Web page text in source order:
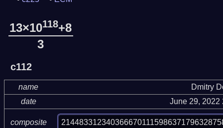
13×10118+8
3
c112
name
Dmitry
date
June 29, 2022
composite